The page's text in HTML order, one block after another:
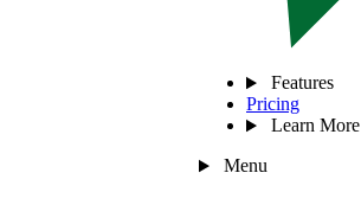
Features
Pricing
Learn More
Menu